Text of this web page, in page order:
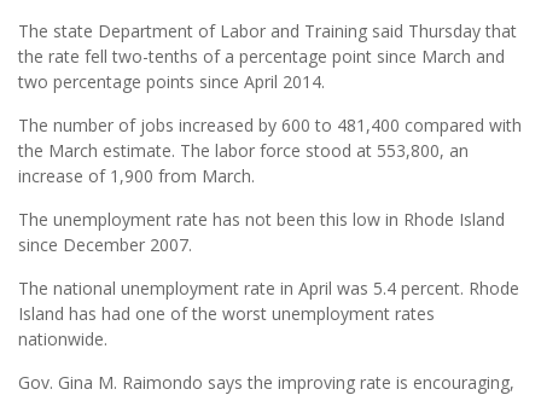
The state Department of Labor and Training said Thursday that
the rate fell two-tenths of a percentage point since March and
two percentage points since April 2014.
The number of jobs increased by 600 to 481,400 compared with
the March estimate. The labor force stood at 553,800, an
increase of 1,900 from March.
The unemployment rate has not been this low in Rhode Island
since December 2007.
The national unemployment rate in April was 5.4 percent. Rhode
Island has had one of the worst unemployment rates
nationwide.
Gov. Gina M. Raimondo says the improving rate is encouraging,